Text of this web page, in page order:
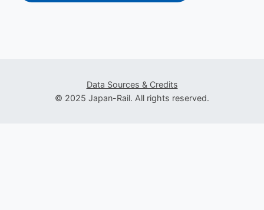
Data Sources & Credits
© 2025 Japan-Rail. All rights reserved.